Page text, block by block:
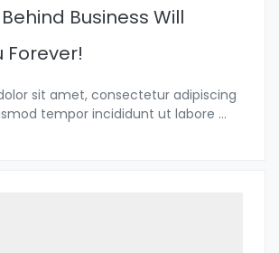
Business Will
Forever!
sit amet, consectetur adipiscing
tempor incididunt ut labore ...